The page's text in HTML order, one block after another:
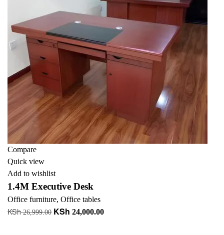
Compare
Quick view
Add to wishlist
1.4M Executive Desk
Office furniture, Office tables
KSh26,999.00 Original
KSh 24,000.00Current